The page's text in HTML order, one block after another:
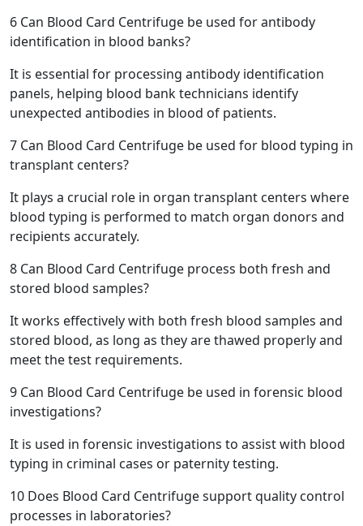
6 Can Blood Card Centrifuge be used for antibody
identification in blood banks?
It is essential for processing antibody identification
panels, helping blood bank technicians identify
unexpected antibodies in blood of patients.
7 Can Blood Card Centrifuge be used for blood typing in
transplant centers?
It plays a crucial role in organ transplant centers where
blood typing is performed to match organ donors and
recipients accurately.
8 Can Blood Card Centrifuge process both fresh and
stored blood samples?
It works effectively with both fresh blood samples and
stored blood, as long as they are thawed properly and
meet the test requirements.
9 Can Blood Card Centrifuge be used in forensic blood
investigations?
It is used in forensic investigations to assist with blood
typing in criminal cases or paternity testing.
10 Does Blood Card Centrifuge support quality control
processes in laboratories?